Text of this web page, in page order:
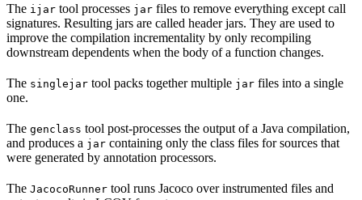
The ijar tool processes jar files to remove everything except call
signatures. Resulting jars are called header jars. They are used to
improve the compilation incrementality by only recompiling
downstream dependents when the body of a function changes.
The singlejar tool packs together multiple jar files into a single
one.
The genclass tool post-processes the output of a Java compilation,
and produces a jar containing only the class files for sources that
were generated by annotation processors.
The JacocoRunner tool runs Jacoco over instrumented files and